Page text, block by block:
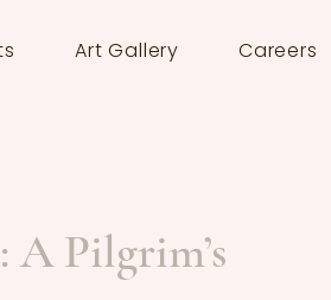
Art Gallery Careers
A Pilgrim’s